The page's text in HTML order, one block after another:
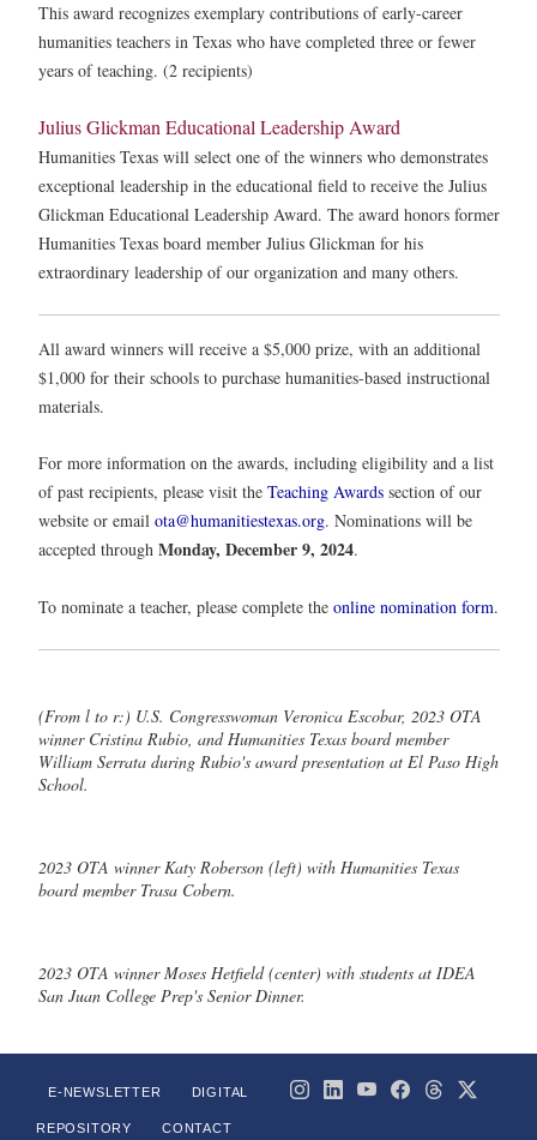
This award recognizes exemplary contributions of early-career
humanities teachers in Texas who have completed three or fewer
years of teaching. (2 recipients)
Julius Glickman Educational Leadership Award
Humanities Texas will select one of the winners who demonstrates
exceptional leadership in the educational field to receive the Julius
Glickman Educational Leadership Award. The award honors former
Humanities Texas board member Julius Glickman for his
extraordinary leadership of our organization and many others.
All award winners will receive a $5,000 prize, with an additional
$1,000 for their schools to purchase humanities-based instructional
materials.
For more information on the awards, including eligibility and a list
of past recipients, please visit the Teaching Awards section of our
website or email ota@humanitiestexas.org. Nominations will be
accepted through Monday, December 9, 2024.
To nominate a teacher, please complete the online nomination form.
(From l to r:) U.S. Congresswoman Veronica Escobar, 2023 OTA
winner Cristina Rubio, and Humanities Texas board member
William Serrata during Rubio's award presentation at El Paso High
School.
2023 OTA winner Katy Roberson (left) with Humanities Texas
board member Trasa Cobern.
2023 OTA winner Moses Hetfield (center) with students at IDEA
San Juan College Prep's Senior Dinner.
E-NEWSLETTER DIGITAL
REPOSITORY CONTACT